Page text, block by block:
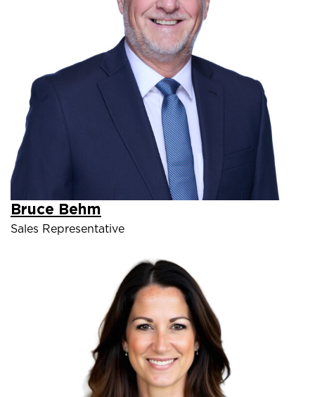
Bruce Behm
Sales Representative